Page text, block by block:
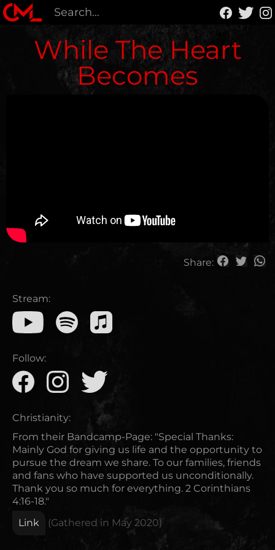
While The Heart
Becomes
Share:
Stream:
Follow:
Christianity:
From their Bandcamp-Page: "Special Thanks:
Mainly God for giving us life and the opportunity to
pursue the dream we share. To our families, friends
and fans who have supported us unconditionally.
Thank you so much for everything. 2 Corinthians
4:16-18."
Link
(Gathered in May 2020)